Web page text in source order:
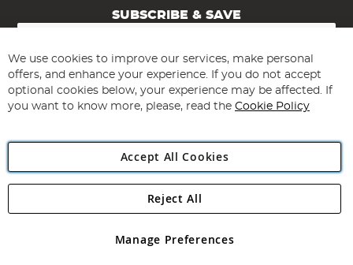
SUBSCRIBE & SAVE
Sign
for
Our
Newsletter:
Subscribe
Angling Direct Plc
Angling Direct plc, 2D Wendover Road, Rackheath Industrial
registered in England and Wales No 05151321. VAT No GB 152140945
We use cookies to improve our services, make personal
offers, and enhance your experience. If you do not accept
optional cookies below, your experience may be affected. If
you want to know more, please, read the Cookie Policy
Accept All Cookies
Manage Preferences
Reject All